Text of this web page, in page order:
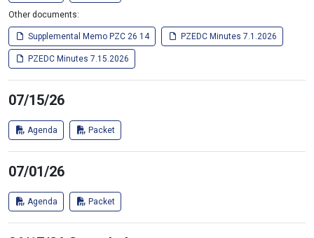
Other documents:
Supplemental Memo PZC 26 14 PZEDC Minutes 7.1.2026
PZEDC Minutes 7.15.2026
07/15/26
Agenda Packet
07/01/26
Agenda Packet